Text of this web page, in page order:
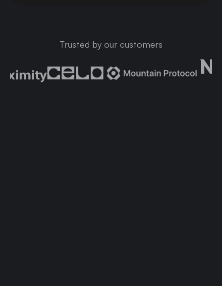
Trusted by our customers